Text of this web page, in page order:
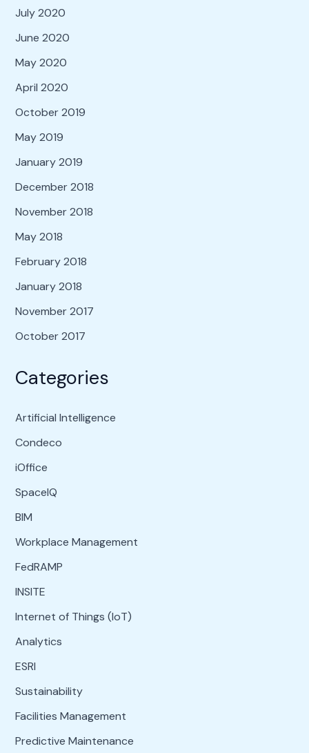
July 2020
June 2020
May 2020
April 2020
October 2019
May 2019
January 2019
December 2018
November 2018
May 2018
February 2018
January 2018
November 2017
October 2017
Categories
Artificial Intelligence
Condeco
iOffice
SpaceIQ
BIM
Workplace Management
FedRAMP
INSITE
Internet of Things (IoT)
Analytics
ESRI
Sustainability
Facilities Management
Predictive Maintenance